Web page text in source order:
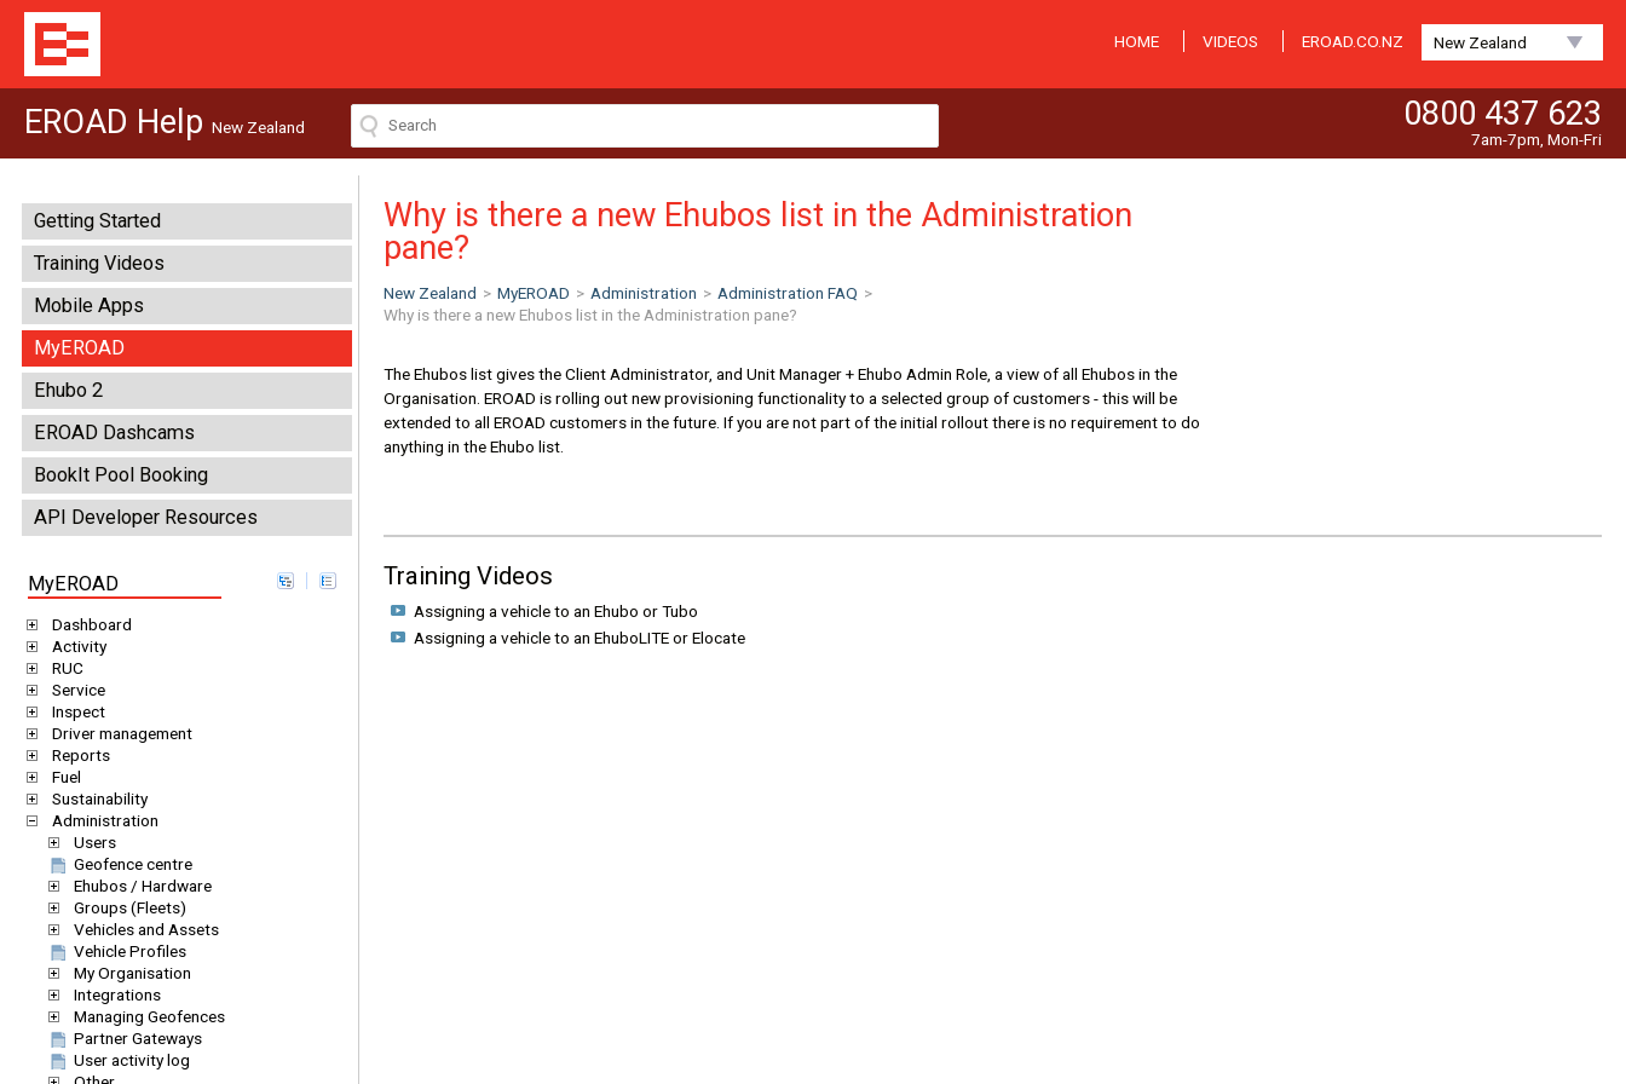
HOME VIDEOS EROAD.CO.NZ New Zealand
EROAD Help New Zealand 0800 437 623
7am-7pm, Mon-Fri
Getting Started
Training Videos
Mobile Apps
MyEROAD
Ehubo 2
EROAD Dashcams
BookIt Pool Booking
API Developer Resources
MyEROAD
Dashboard
Activity
RUC
Service
Inspect
Driver management
Reports
Fuel
Sustainability
Administration
Users
Geofence centre
Ehubos / Hardware
Groups (Fleets)
Vehicles and Assets
Vehicle Profiles
My Organisation
Integrations
Managing Geofences
Partner Gateways
User activity log
Why is there a new Ehubos list in the Administration
pane?
New Zealand > MyEROAD > Administration > Administration FAQ >
Why is there a new Ehubos list in the Administration pane?
The Ehubos list gives the Client Administrator, and Unit Manager + Ehubo Admin Role, a view of all Ehubos in the
Organisation. EROAD is rolling out new provisioning functionality to a selected group of customers - this will be
extended to all EROAD customers in the future. If you are not part of the initial rollout there is no requirement to do
anything in the Ehubo list.
Training Videos
Assigning a vehicle to an Ehubo or Tubo
Assigning a vehicle to an EhuboLITE or Elocate